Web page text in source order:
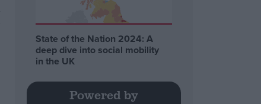
State of the Nation 2024: A
deep dive into social mobility
in the UK
Powered by